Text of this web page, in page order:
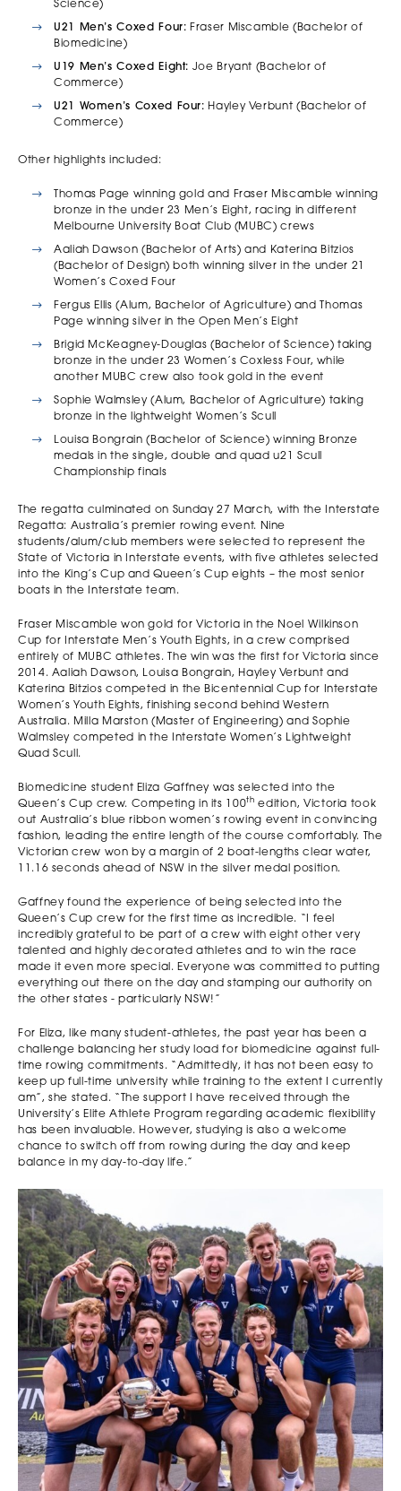
Science)
U21 Men’s Coxed Four: Fraser Miscamble (Bachelor of
Biomedicine)
U19 Men’s Coxed Eight: Joe Bryant (Bachelor of
Commerce)
U21 Women’s Coxed Four: Hayley Verbunt (Bachelor of
Commerce)
Other highlights included:
Thomas Page winning gold and Fraser Miscamble winning
bronze in the under 23 Men’s Eight, racing in different
Melbourne University Boat Club (MUBC) crews
Aaliah Dawson (Bachelor of Arts) and Katerina Bitzios
(Bachelor of Design) both winning silver in the under 21
Women’s Coxed Four
Fergus Ellis (Alum, Bachelor of Agriculture) and Thomas
Page winning silver in the Open Men’s Eight
Brigid McKeagney-Douglas (Bachelor of Science) taking
bronze in the under 23 Women’s Coxless Four, while
another MUBC crew also took gold in the event
Sophie Walmsley (Alum, Bachelor of Agriculture) taking
bronze in the lightweight Women’s Scull
Louisa Bongrain (Bachelor of Science) winning Bronze
medals in the single, double and quad u21 Scull
Championship finals
The regatta culminated on Sunday 27 March, with the Interstate
Regatta: Australia’s premier rowing event. Nine
students/alum/club members were selected to represent the
State of Victoria in Interstate events, with five athletes selected
into the King’s Cup and Queen’s Cup eights – the most senior
boats in the Interstate team.
Fraser Miscamble won gold for Victoria in the Noel Wilkinson
Cup for Interstate Men’s Youth Eights, in a crew comprised
entirely of MUBC athletes. The win was the first for Victoria since
2014. Aaliah Dawson, Louisa Bongrain, Hayley Verbunt and
Katerina Bitzios competed in the Bicentennial Cup for Interstate
Women’s Youth Eights, finishing second behind Western
Australia. Milla Marston (Master of Engineering) and Sophie
Walmsley competed in the Interstate Women’s Lightweight
Quad Scull.
Biomedicine student Eliza Gaffney was selected into the
Queen’s Cup crew. Competing in its 100th edition, Victoria took
out Australia’s blue ribbon women’s rowing event in convincing
fashion, leading the entire length of the course comfortably. The
Victorian crew won by a margin of 2 boat-lengths clear water,
11.16 seconds ahead of NSW in the silver medal position.
Gaffney found the experience of being selected into the
Queen’s Cup crew for the first time as incredible. “I feel
incredibly grateful to be part of a crew with eight other very
talented and highly decorated athletes and to win the race
made it even more special. Everyone was committed to putting
everything out there on the day and stamping our authority on
the other states - particularly NSW!”
For Eliza, like many student-athletes, the past year has been a
challenge balancing her study load for biomedicine against full-
time rowing commitments. “Admittedly, it has not been easy to
keep up full-time university while training to the extent I currently
am”, she stated. “The support I have received through the
University’s Elite Athlete Program regarding academic flexibility
has been invaluable. However, studying is also a welcome
chance to switch off from rowing during the day and keep
balance in my day-to-day life.”